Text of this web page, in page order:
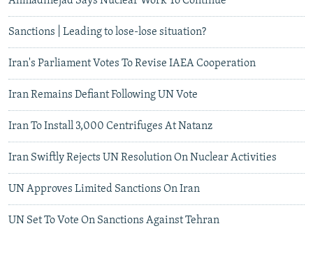
Sanctions | Leading to lose-lose situation?
Iran's Parliament Votes To Revise IAEA Cooperation
Iran Remains Defiant Following UN Vote
Iran To Install 3,000 Centrifuges At Natanz
Iran Swiftly Rejects UN Resolution On Nuclear Activities
UN Approves Limited Sanctions On Iran
UN Set To Vote On Sanctions Against Tehran